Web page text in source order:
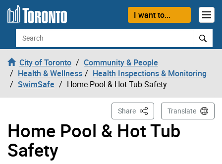
Skip to content
I want to...
Search
City of Toronto
Community & People
Health & Wellness
Health Inspections & Monitoring
SwimSafe
Home Pool & Hot Tub Safety
Home Pool & Hot Tub
Safety
Share This PageTranslate